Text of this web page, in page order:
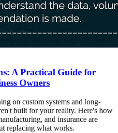
A Practical Guide for
Owners
on custom systems and long-
built for your reality. Here's how
and insurance are
replacing what works.